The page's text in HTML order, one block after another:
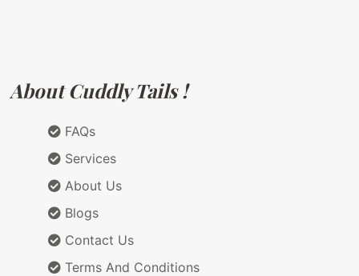
About Cuddly Tails !
FAQs
Services
About Us
Blogs
Contact Us
Terms And Conditions